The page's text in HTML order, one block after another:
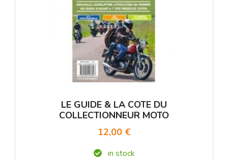
LE GUIDE & LA COTE DU
COLLECTIONNEUR MOTO
12,00 €
in stock